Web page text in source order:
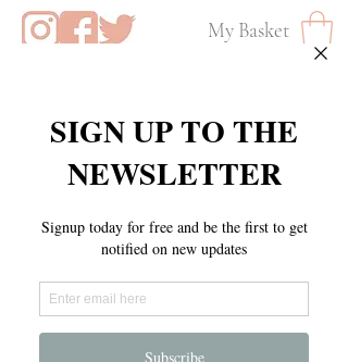
My Basket